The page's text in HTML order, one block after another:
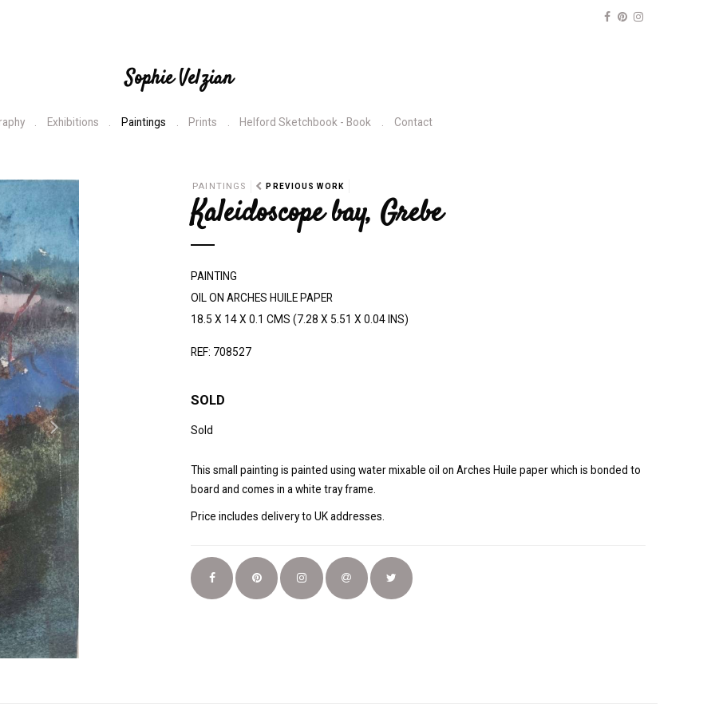
Sophie Velzian
Exhibitions Paintings Prints Helford Sketchbook - Book Contact
e
x
t
PAINTINGS PREVIOUS WORK
Kaleidoscope bay, Grebe
PAINTING
OIL ON ARCHES HUILE PAPER
18.5 X 14 X 0.1 CMS (7.28 X 5.51 X 0.04 INS)
REF: 708527
SOLD
Sold
This small painting is painted using water mixable oil on Arches Huile paper which is bonded to
board and comes in a white tray frame.
Price includes delivery to UK addresses.